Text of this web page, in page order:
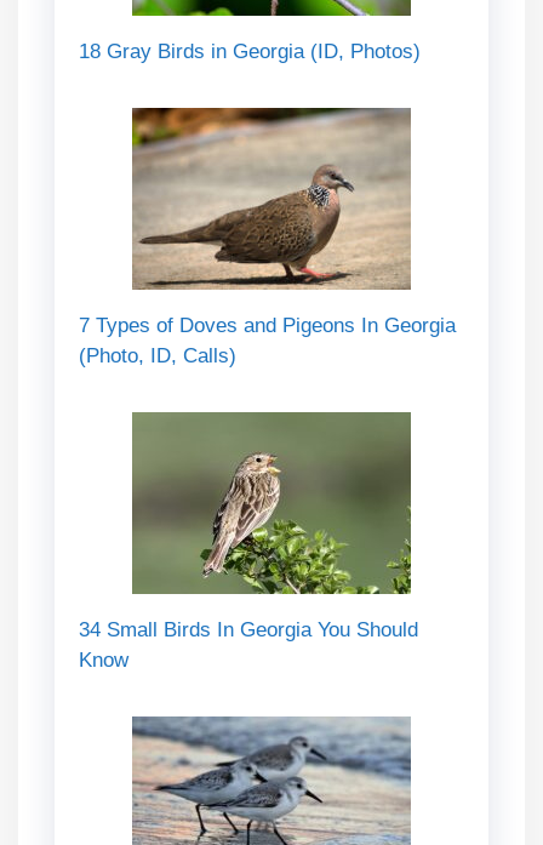
18 Gray Birds in Georgia (ID, Photos)
7 Types of Doves and Pigeons In Georgia
(Photo, ID, Calls)
34 Small Birds In Georgia You Should
Know